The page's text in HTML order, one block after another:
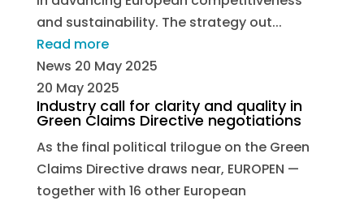
and sustainability. The strategy out...
Read more
News 20 May 2025
20 May 2025
Industry call for clarity and quality in
Green Claims Directive negotiations
As the final political trilogue on the Green
Claims Directive draws near, EUROPEN —
together with 16 other European